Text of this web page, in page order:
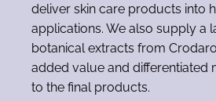
deliver skin care products into
applications. We also supply a
botanical extracts from
added value and differentiated
to the final products.